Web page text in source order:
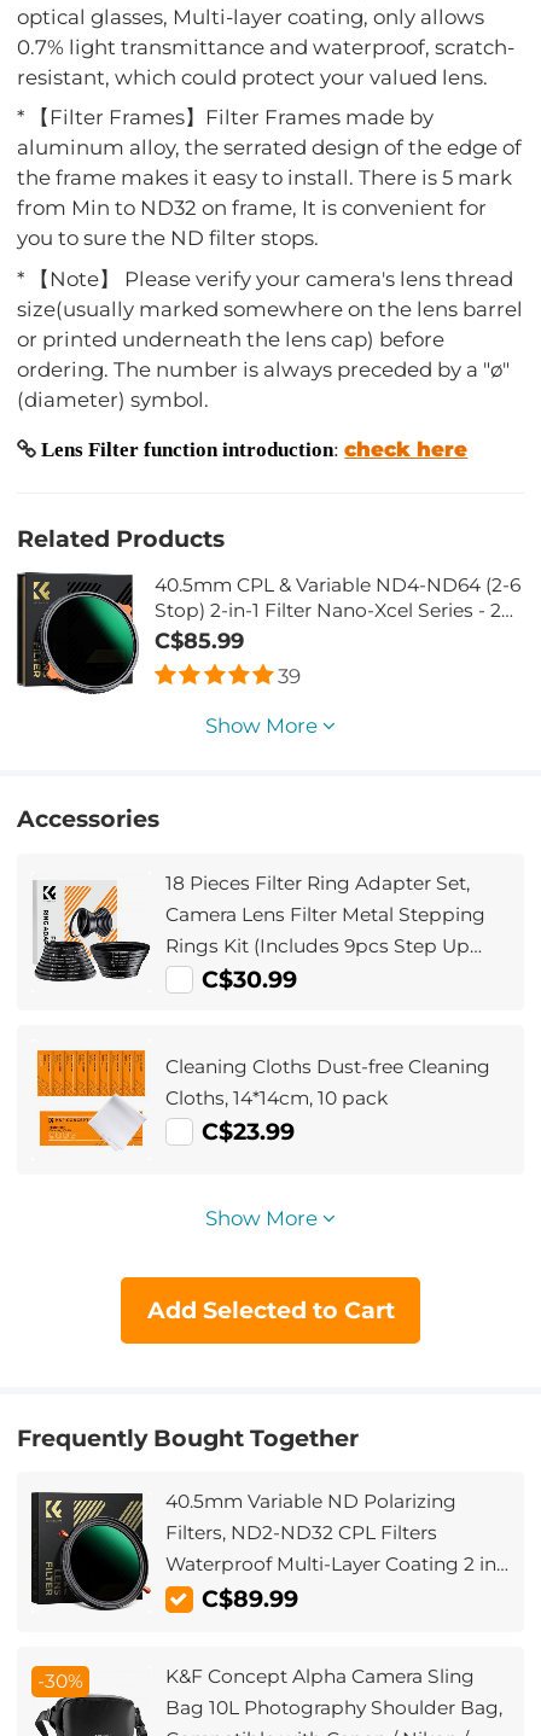
optical glasses, Multi-layer coating, only allows
0.7% light transmittance and waterproof, scratch-
resistant, which could protect your valued lens.
* 【Filter Frames】Filter Frames made by
aluminum alloy, the serrated design of the edge of
the frame makes it easy to install. There is 5 mark
from Min to ND32 on frame, It is convenient for
you to sure the ND filter stops.
* 【Note】 Please verify your camera's lens thread
size(usually marked somewhere on the lens barrel
or printed underneath the lens cap) before
ordering. The number is always preceded by a "ø"
(diameter) symbol.
Lens Filter function introduction:check here
Related Products
40.5mm CPL & Variable ND4-ND64 (2-6
Stop) 2-in-1 Filter Nano-Xcel Series - 28
Layers of Anti-reflection Green Film,
Two Orange Levers, Imported White
Cloth
C$85.99
39
Show More
Accessories
18 Pieces Filter Ring Adapter Set,
Camera Lens Filter Metal Stepping
Rings Kit (Includes 9pcs Step Up
Ring Set + 9pcs Step Down Ring Set)
C$30.99
Cleaning Cloths Dust-free Cleaning
Cloths, 14*14cm, 10 pack
C$23.99
Show More
Add Selected to Cart
Frequently Bought Together
40.5mm Variable ND Polarizing
Filters, ND2-ND32 CPL Filters
Waterproof Multi-Layer Coating 2 in 1
for Camera Lens (Nano-X Series)
C$89.99
-30%
K&F Concept Alpha Camera Sling
Bag 10L Photography Shoulder Bag,